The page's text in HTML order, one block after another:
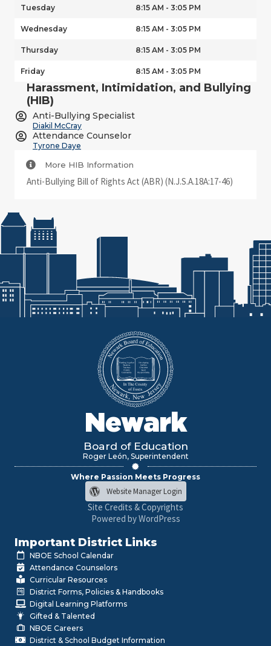
Tuesday 8:15 AM - 3:05 PM
Wednesday 8:15 AM - 3:05 PM
Thursday 8:15 AM - 3:05 PM
Friday 8:15 AM - 3:05 PM
Harassment, Intimidation, and Bullying
(HIB)
Anti-Bullying Specialist
Diakil McCray
Attendance Counselor
Tyrone Daye
More HIB Information
Anti-Bullying Bill of Rights Act (ABR) (N.J.S.A.18A:17-46)
Newark
Board of Education
Roger León, Superintendent
Where Passion Meets Progress
Website Manager Login
Site Credits & Copyrights
Powered by WordPress
Important District Links
NBOE School Calendar
Attendance Counselors
Curricular Resources
District Forms, Policies & Handbooks
Digital Learning Platforms
Gifted & Talented
NBOE Careers
District & School Budget Information